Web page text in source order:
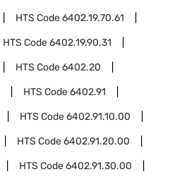
HTS Code6402.19.70.61
HTS Code6402.19.90.31
HTS Code6402.20
HTS Code6402.91
HTS Code6402.91.10.00
HTS Code6402.91.20.00
HTS Code6402.91.30.00